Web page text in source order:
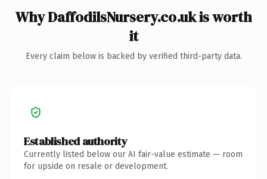
Why DaffodilsNursery.co.uk is worth
it
Every claim below is backed by verified third-party data.
Established authority
Currently listed below our AI fair-value estimate — room
for upside on resale or development.